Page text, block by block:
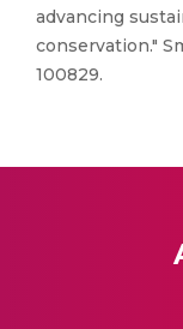
advancing
conservation."
100829.